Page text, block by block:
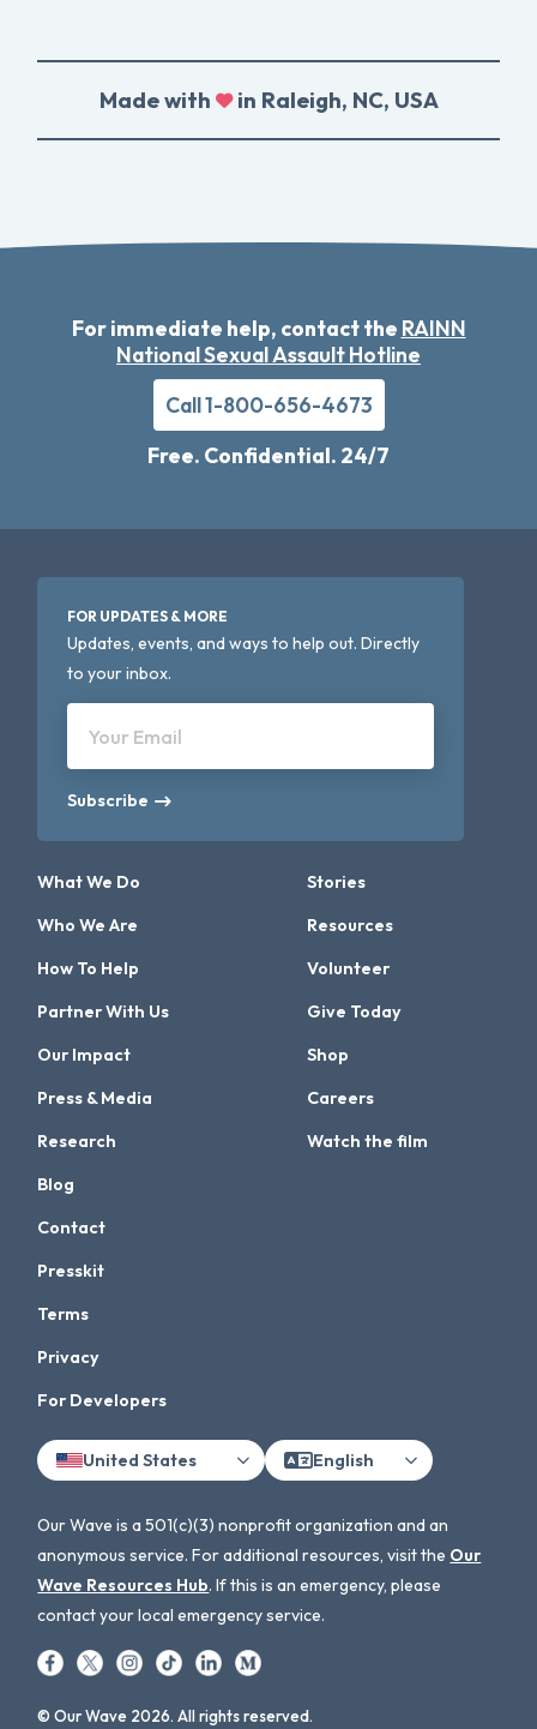
Made with in Raleigh, NC, USA
For immediate help, contact the RAINN
National Sexual Assault Hotline
Call 1-800-656-4673
Free. Confidential. 24/7
FOR UPDATES & MORE
Updates, events, and ways to help out. Directly
to your inbox.
Your Email
Subscribe
What We Do
Who We Are
How To Help
Partner With Us
Our Impact
Press & Media
Research
Stories
Resources
Volunteer
Give Today
Shop
Careers
Watch the film
Blog
Contact
Presskit
Terms
Privacy
For Developers
United States English
Our Wave is a 501(c)(3) nonprofit organization and an
anonymous service. For additional resources, visit the Our
Wave Resources Hub. If this is an emergency, please
contact your local emergency service.
© Our Wave 2026. All rights reserved.